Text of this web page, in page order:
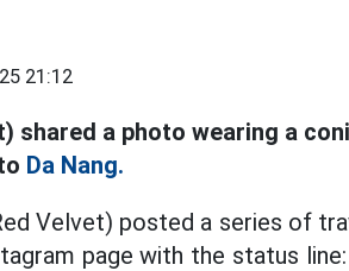
21:12
shared a photo wearing a
Da Nang.
Velvet) posted a series of
page with the status